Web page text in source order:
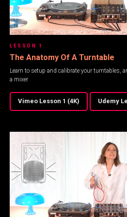
LESSON 1
The Anatomy Of A Turntable
Learn to setup and calibrate your turntables,
a mixer
Vimeo Lesson 1 (4K) Udemy